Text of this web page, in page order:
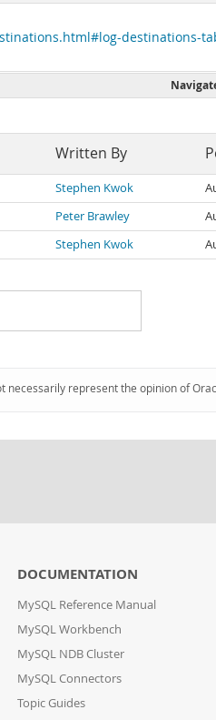
destinations-
Written By
Stephen Kwok
Peter Brawley
Stephen Kwok
necessarily represent the opinion of
DOCUMENTATION
MySQL Reference Manual
MySQL Workbench
MySQL NDB Cluster
MySQL Connectors
Topic Guides